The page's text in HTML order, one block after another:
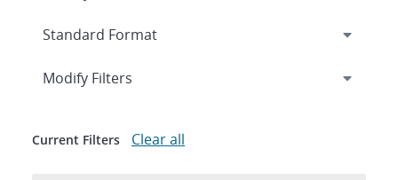
Expand
Modify Filters
Current Filters Clear all